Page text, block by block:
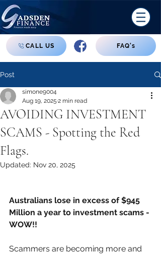
CALL US FAQ's
Post
AVOIDING INVESTMENT
SCAMS - Spotting the Red
Flags.
simone9004
Aug 19, 2025 2 min read
Updated: Nov 20, 2025
Australians lose in excess of $945
Million a year to investment scams -
WOW!!
Scammers are becoming more and